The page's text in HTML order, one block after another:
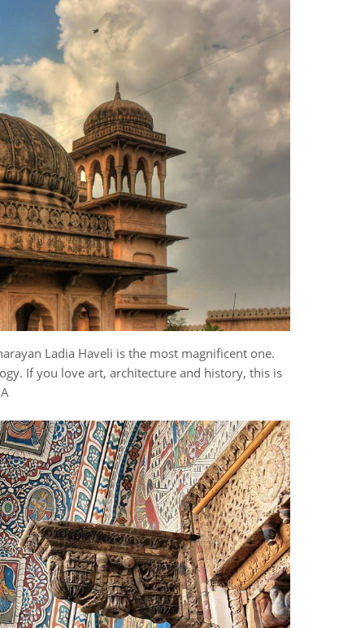
Ladia Haveli is the most magnificent one.
If you love art, architecture and history, this is